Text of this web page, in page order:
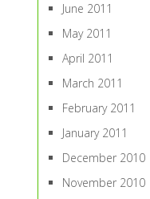
June 2011
May 2011
April 2011
March 2011
February 2011
January 2011
December 2010
November 2010